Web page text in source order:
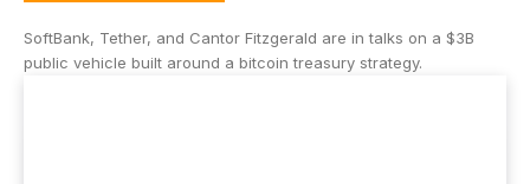
SoftBank, Tether, and Cantor Fitzgerald are in talks on a $3B
public vehicle built around a bitcoin treasury strategy.